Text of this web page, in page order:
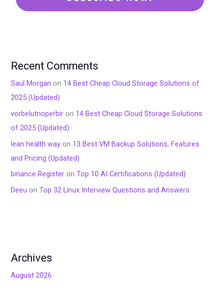
Recent Comments
Saul Morgan on 14 Best Cheap Cloud Storage Solutions of
2025 (Updated)
vorbelutrioperbir on 14 Best Cheap Cloud Storage Solutions
of 2025 (Updated)
lean health way on 13 Best VM Backup Solutions, Features
and Pricing (Updated)
binance Register onTop 10 AI Certifications (Updated)
Deeu onTop 32 Linux Interview Questions and Answers
Archives
August 2026